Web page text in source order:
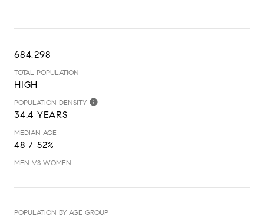
684,298
TOTAL POPULATION
HIGH
POPULATION DENSITY
34.4 YEARS
MEDIAN AGE
48 / 52%
MEN VS WOMEN
POPULATION BY AGE GROUP